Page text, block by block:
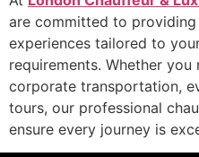
are committed to
experiences tailored to
requirements. Whether
corporate transportation,
tours, our professional
ensure every journey is